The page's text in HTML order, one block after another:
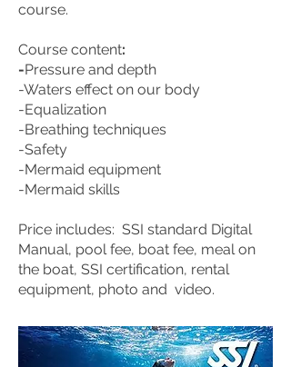
course.
Course content:
-Pressure and depth
-Waters effect on our body
-Equalization
-Breathing techniques
-Safety
-Mermaid equipment
-Mermaid skills
Price includes: SSI standard Digital
Manual, pool fee, boat fee, meal on
the boat, SSI certification, rental
equipment, photo and video.